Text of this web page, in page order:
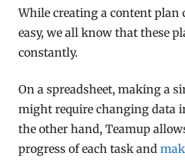
While creating a content plan
easy, we all know that these
constantly.
On a spreadsheet, making a
might require changing data
the other hand, Teamup
progress of each task and